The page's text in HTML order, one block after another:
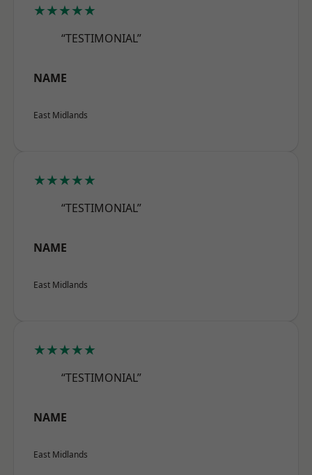
★★★★★
“TESTIMONIAL”
NAME
East Midlands
★★★★★
“TESTIMONIAL”
NAME
East Midlands
★★★★★
“TESTIMONIAL”
NAME
East Midlands